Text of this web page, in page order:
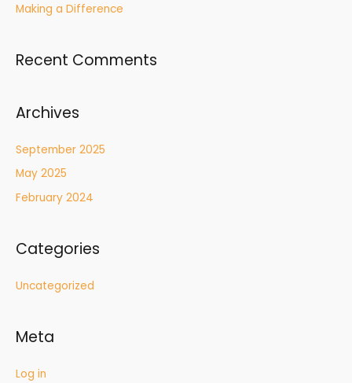
Making a Difference
Recent Comments
Archives
September 2025
May 2025
February 2024
Categories
Uncategorized
Meta
Log in